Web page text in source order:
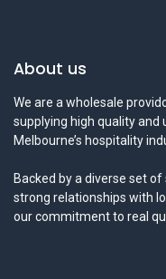
About us
We are a wholesale
supplying high quality
Melbourne’s hospitality
Backed by a diverse set
strong relationships with
our commitment to real